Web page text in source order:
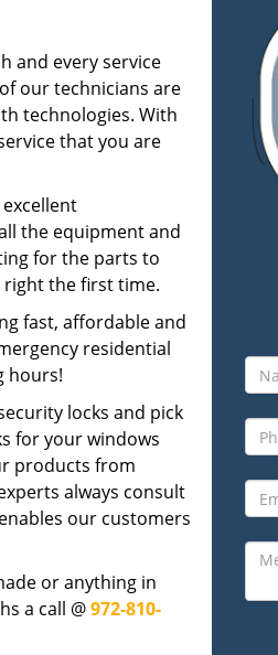
and every service
our technicians are
technologies. With
that you are
the equipment and
for the parts to
right the first time.
fast, affordable and
residential
hours!
locks and pick
for your windows
products from
always consult
our customers
or anything in
a call @972-810-